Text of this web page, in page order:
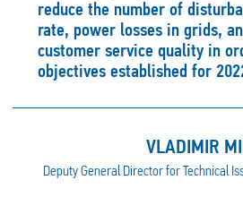
reduce the number of
rate, power losses in grids,
customer service quality in
objectives established for
VLADIMIR
Deputy General Director for Technical